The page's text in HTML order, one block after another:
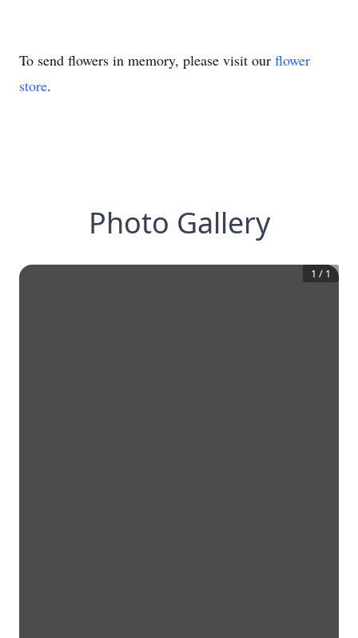
To send flowers in memory, please visit our flower
store.
Photo Gallery
1 / 1